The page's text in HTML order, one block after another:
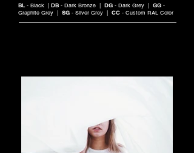
BL- Black | DB - Dark Bronze | DG - Dark Grey | GG -
Graphite Grey | SG - Silver Grey | CC - Custom RAL Color